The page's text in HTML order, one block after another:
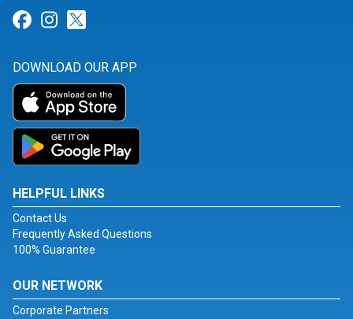
Link for Facebook
Link for Instagram
DOWNLOAD OUR APP
HELPFUL LINKS
Contact Us
Frequently Asked Questions
100% Guarantee
OUR NETWORK
Corporate Partners